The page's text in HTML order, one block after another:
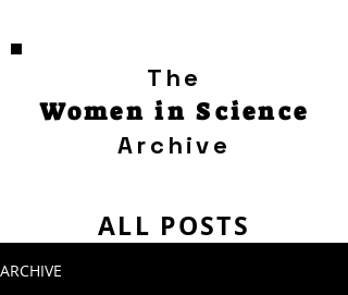
The
Women in Science
Archive
ALL POSTS
ARCHIVE